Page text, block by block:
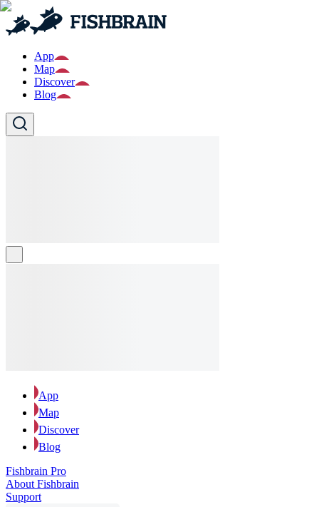
App
Map
Discover
Blog
App
Map
Discover
Blog
Fishbrain Pro
About Fishbrain
Support